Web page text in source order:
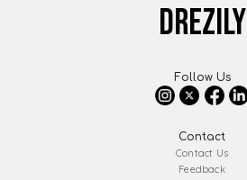
DREZILY
Follow Us
Contact
Contact Us
Feedback